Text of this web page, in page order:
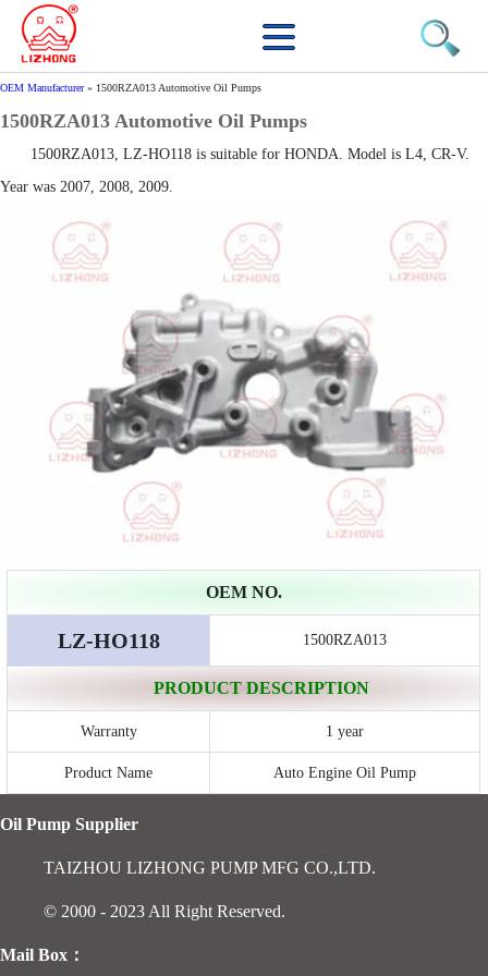
OEM Manufacturer» 1500RZA013 Automotive Oil Pumps
1500RZA013 Automotive Oil Pumps
1500RZA013, LZ-HO118 is suitable for HONDA. Model is L4, CR-V.
Year was 2007, 2008, 2009.
OEM NO.
LZ-HO118 1500RZA013
PRODUCT DESCRIPTION
Warranty 1 year
Product Name Auto Engine Oil Pump
Oil Pump Supplier
TAIZHOU LIZHONG PUMP MFG CO.,LTD.
© 2000 - 2023 All Right Reserved.
Mail Box：